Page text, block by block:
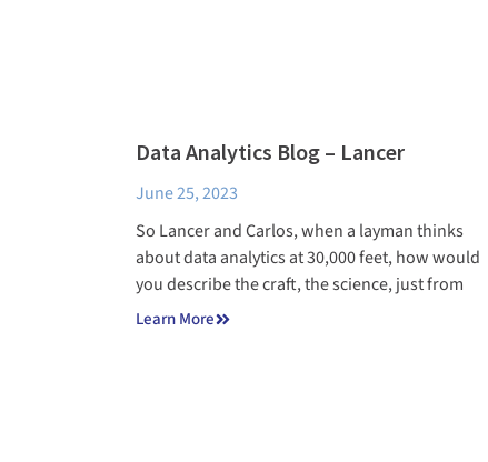
Data Analytics Blog – Lancer
June 25, 2023
So Lancer and Carlos, when a layman thinks
about data analytics at 30,000 feet, how would
you describe the craft, the science, just from
Learn More